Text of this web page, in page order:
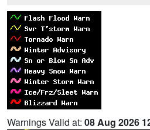
Warnings Valid at: 08 Aug 2026